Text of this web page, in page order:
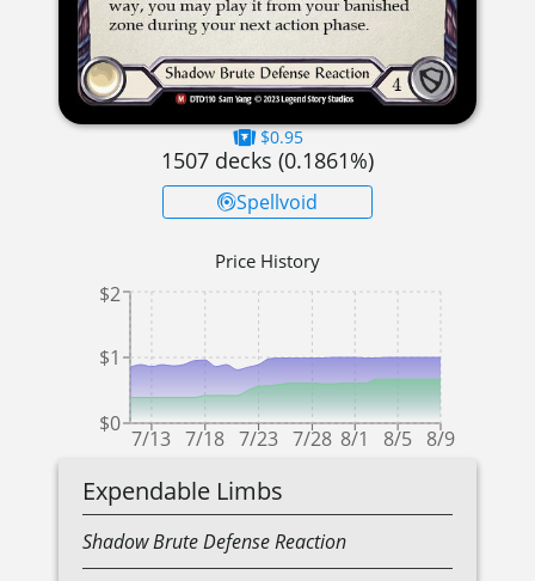
$0.95
1507 decks (0.1861%)
Spellvoid
Price History
7/13 7/18 7/23 7/28 8/1 8/5 8/9
$0
$1
$2
Expendable Limbs
ShadowBruteDefense Reaction